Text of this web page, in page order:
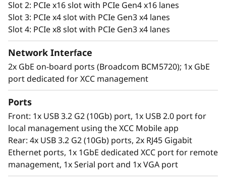
Enterprise flexibility
The ThinkSystem ST250 V2 is designed with the
flexibility to grow with your business. It utilizes
highly expandable storage configurations,
GPU support, multiple PCIe expansion slots to
easily adapt as your requirements change.
Slot 2: PCIe x16 slot with PCIe Gen4 x16 lanes
Slot 3: PCIe x4 slot with PCIe Gen3 x4 lanes
Slot 4: PCIe x8 slot with PCIe Gen3 x4 lanes
Network Interface
2x GbE on-board ports (Broadcom BCM5720); 1x GbE
port dedicated for XCC management
Ports
Front: 1x USB 3.2 G2 (10Gb) port, 1x USB 2.0 port for
local management using the XCC Mobile app
Rear: 4x USB 3.2 G2 (10Gb) ports, 2x RJ45 Gigabit
Ethernet ports, 1x 1GbE dedicated XCC port for remote
management, 1x Serial port and 1x VGA port